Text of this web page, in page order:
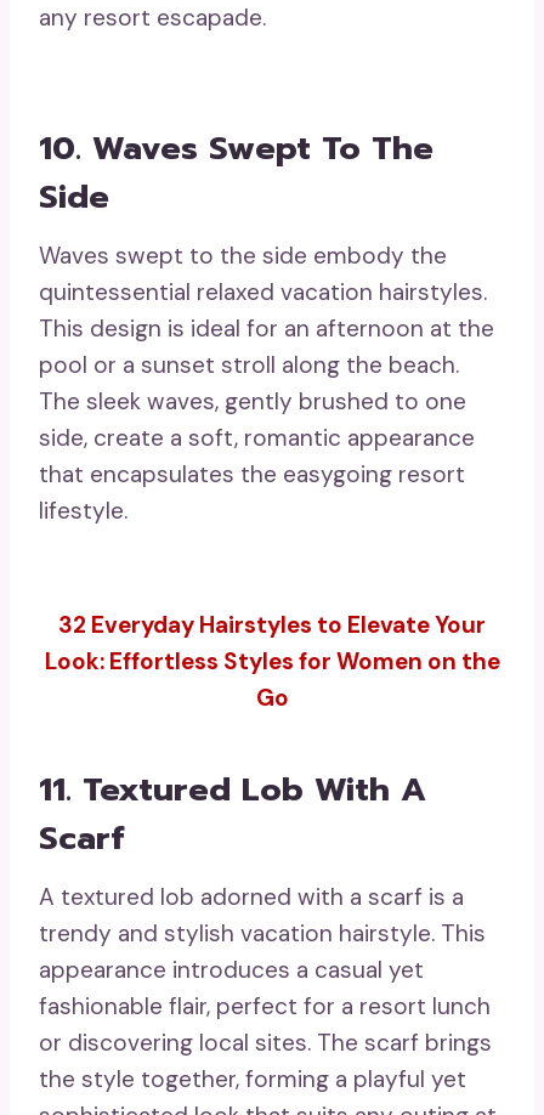
any resort escapade.
10. Waves Swept To The
Side
Waves swept to the side embody the
quintessential relaxed vacation hairstyles.
This design is ideal for an afternoon at the
pool or a sunset stroll along the beach.
The sleek waves, gently brushed to one
side, create a soft, romantic appearance
that encapsulates the easygoing resort
lifestyle.
32 Everyday Hairstyles to Elevate Your
Look: Effortless Styles for Women on the
Go
11. Textured Lob With A
Scarf
A textured lob adorned with a scarf is a
trendy and stylish vacation hairstyle. This
appearance introduces a casual yet
fashionable flair, perfect for a resort lunch
or discovering local sites. The scarf brings
the style together, forming a playful yet